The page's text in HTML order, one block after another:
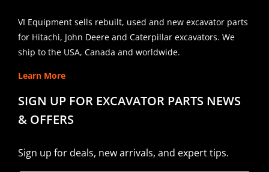
VI Equipment sells rebuilt, used and new excavator parts
for Hitachi, John Deere and Caterpillar excavators. We
ship to the USA, Canada and worldwide.
Learn More
SIGN UP FOR EXCAVATOR PARTS NEWS
& OFFERS
Sign up for deals, new arrivals, and expert tips.